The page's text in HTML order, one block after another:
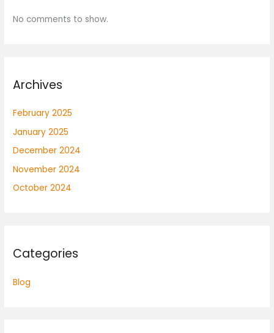
No comments to show.
Archives
February 2025
January 2025
December 2024
November 2024
October 2024
Categories
Blog